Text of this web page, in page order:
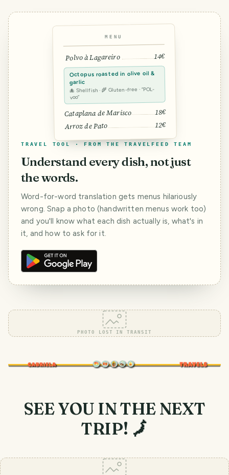
MENU
Polvo à Lagareiro 14€
Octopus roasted in olive oil &
garlic
🐙 Shellfish · 🌾 Gluten-free · “POL-
voo”
Cataplana de Marisco 18€
Arroz de Pato 12€
TRAVEL TOOL · FROM THE TRAVELFEED TEAM
Understand every dish, not just
the words.
Word-for-word translation gets menus hilariously
wrong. Snap a photo (handwritten menus work too)
and you'll know what each dish actually is, what's in
it, and how to ask for it.
PHOTO LOST IN TRANSIT
SEE YOU IN THE NEXT
TRIP! 🗾